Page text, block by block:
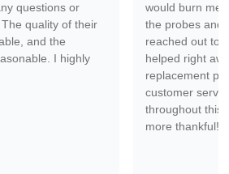
questions or
quality of their
and the
I highly
would burn me
the probes and
reached out to
helped right
replacement
customer
throughout this
more thankful!